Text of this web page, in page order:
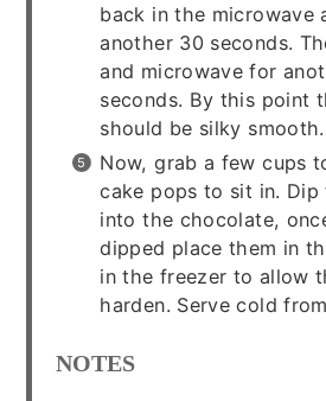
back in the microwave
another 30 seconds.
and microwave for
seconds. By this point
should be silky smooth.
Now, grab a few cups
cake pops to sit in. Dip
into the chocolate,
dipped place them in
in the freezer to allow
harden. Serve cold
NOTES